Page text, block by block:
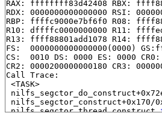
RAX: ffffffff83d42408 RBX:
RDX: 0000000000000000 RSI:
RBP: ffffc9000e7bf6f0 R08:
R10: dffffc0000000000 R11:
R13: ffff88801add1078 R14:
FS:  0000000000000000(0000)
CS:  0010 DS: 0000 ES: 0000 CR0:
CR2: 0000200000000180 CR3:
Call Trace:
<TASK>
nilfs_segctor_construct+0x170/
nilfs_segctor_thread_construct